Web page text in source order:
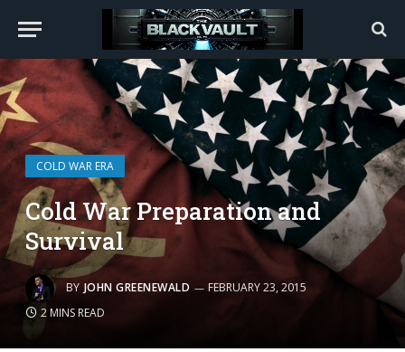
COLD WAR ERA
Cold War Preparation and
Survival
BY JOHN GREENEWALD
FEBRUARY 23, 2015
2 MINS READ